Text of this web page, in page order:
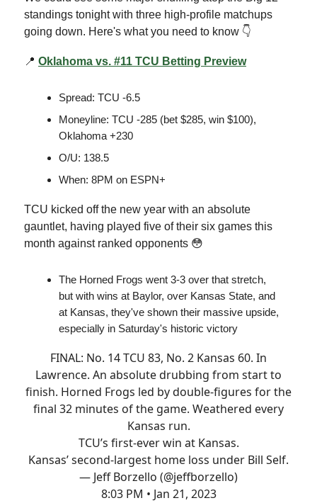
standings tonight with three high-profile matchups
going down. Here's what you need to know 👇
📍 Oklahoma vs. #11 TCU Betting Preview
Spread: TCU -6.5
Moneyline: TCU -285 (bet $285, win $100),
Oklahoma +230
O/U: 138.5
When: 8PM on ESPN+
TCU kicked off the new year with an absolute
gauntlet, having played five of their six games this
month against ranked opponents 😳
The Horned Frogs went 3-3 over that stretch,
but with wins at Baylor, over Kansas State, and
at Kansas, they've shown their massive upside,
especially in Saturday's historic victory
FINAL: No. 14 TCU 83, No. 2 Kansas 60. In
Lawrence. An absolute drubbing from start to
finish. Horned Frogs led by double-figures for the
final 32 minutes of the game. Weathered every
Kansas run.
TCU’s first-ever win at Kansas.
Kansas’ second-largest home loss under Bill Self.
— Jeff Borzello (@jeffborzello)
8:03 PM • Jan 21, 2023